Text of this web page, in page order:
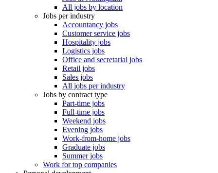
All jobs by location
Jobs per industry
Accountancy jobs
Customer service jobs
Hospitality jobs
Logistics jobs
Office and secretarial jobs
Retail jobs
Sales jobs
All jobs per industry
Jobs by contract type
Part-time jobs
Full-time jobs
Weekend jobs
Evening jobs
Work-from-home jobs
Graduate jobs
Summer jobs
Work for top companies